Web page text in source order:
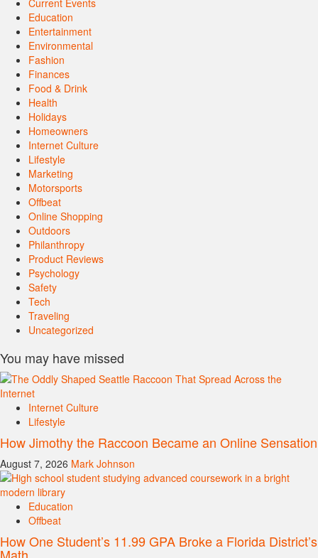
Current Events
Education
Entertainment
Environmental
Fashion
Finances
Food & Drink
Health
Holidays
Homeowners
Internet Culture
Lifestyle
Marketing
Motorsports
Offbeat
Online Shopping
Outdoors
Philanthropy
Product Reviews
Psychology
Safety
Tech
Traveling
Uncategorized
You may have missed
Internet Culture
Lifestyle
How Jimothy the Raccoon Became an Online Sensation
August 7, 2026 Mark Johnson
Education
Offbeat
How One Student’s 11.99 GPA Broke a Florida District’s